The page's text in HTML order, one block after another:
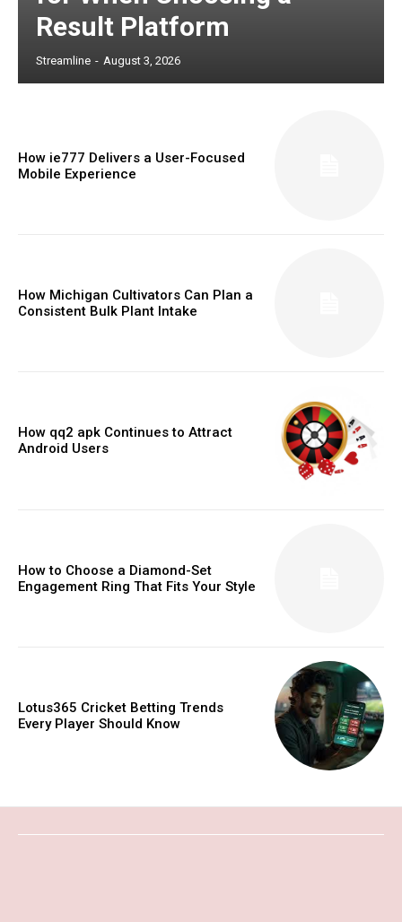
Result Platform
Streamline - August 3, 2026
How ie777 Delivers a User-Focused
Mobile Experience
How Michigan Cultivators Can Plan a
Consistent Bulk Plant Intake
How qq2 apk Continues to Attract
Android Users
How to Choose a Diamond-Set
Engagement Ring That Fits Your Style
Lotus365 Cricket Betting Trends
Every Player Should Know